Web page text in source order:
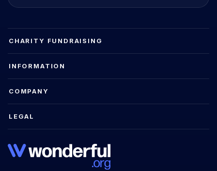
CHARITY FUNDRAISING
INFORMATION
COMPANY
LEGAL